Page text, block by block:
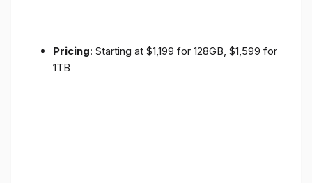
Pricing: Starting at $1,199 for 128GB, $1,599 for
1TB